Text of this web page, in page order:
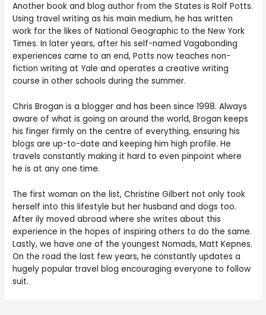
Another book and blog author from the States is Rolf Potts.
Using travel writing as his main medium, he has written
work for the likes of National Geographic to the New York
Times. In later years, after his self-named Vagabonding
experiences came to an end, Potts now teaches non-
fiction writing at Yale and operates a creative writing
course in other schools during the summer.
Chris Brogan is a blogger and has been since 1998. Always
aware of what is going on around the world, Brogan keeps
his finger firmly on the centre of everything, ensuring his
blogs are up-to-date and keeping him high profile. He
travels constantly making it hard to even pinpoint where
he is at any one time.
The first woman on the list, Christine Gilbert not only took
herself into this lifestyle but her husband and dogs too.
After ily moved abroad where she writes about this
experience in the hopes of inspiring others to do the same.
Lastly, we have one of the youngest Nomads, Matt Kepnes.
On the road the last few years, he constantly updates a
hugely popular travel blog encouraging everyone to follow
suit.